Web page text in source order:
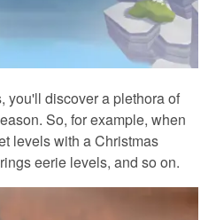
you'll discover a plethora of
So, for example, when
levels with a Christmas
eerie levels, and so on.